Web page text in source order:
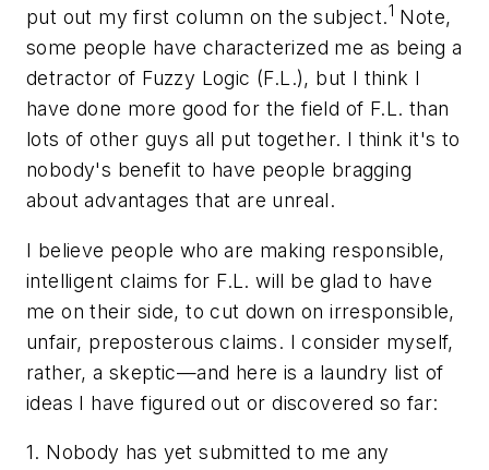
put out my first column on the subject.1 Note,
some people have characterized me as being a
detractor of Fuzzy Logic (F.L.), but I think I
have done more good for the field of F.L. than
lots of other guys all put together. I think it's to
nobody's benefit to have people bragging
about advantages that are unreal.
I believe people who are making responsible,
intelligent claims for F.L. will be glad to have
me on their side, to cut down on irresponsible,
unfair, preposterous claims. I consider myself,
rather, a skeptic—and here is a laundry list of
ideas I have figured out or discovered so far:
1. Nobody has yet submitted to me any